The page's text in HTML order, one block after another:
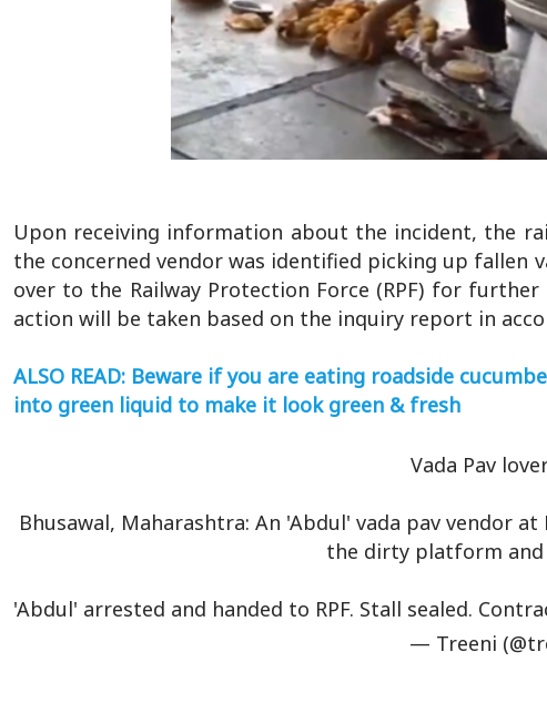
Upon receiving information about the incident, the
the concerned vendor was identified picking up fallen
over to the Railway Protection Force (RPF) for
action will be taken based on the inquiry report in
ALSO READ: Beware if you are eating roadside
into green liquid to make it look green & fresh
Vada Pav
Bhusawal, Maharashtra: An 'Abdul' vada pav vendor
the dirty platform and
'Abdul' arrested and handed to RPF. Stall sealed.
— Treeni